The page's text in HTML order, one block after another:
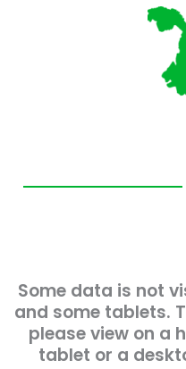
Some data is not
and some tablets.
please view on a
tablet or a